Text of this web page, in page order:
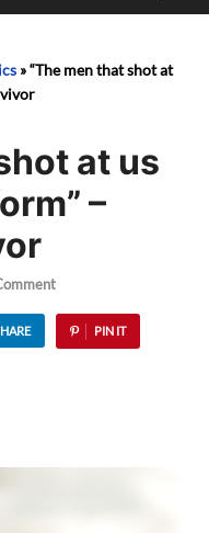
»“The men that shot at
at us
–
PIN IT